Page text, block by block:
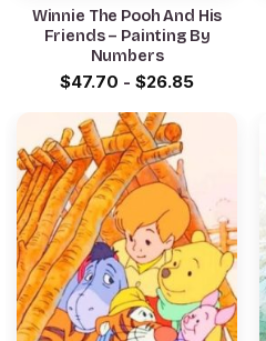
Winnie The Pooh And His
Friends – Painting By
Numbers
$47.70 - $26.85